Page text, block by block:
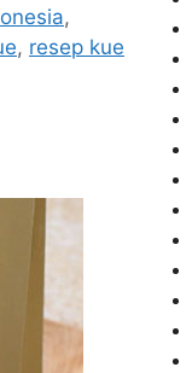
,
, resep kue